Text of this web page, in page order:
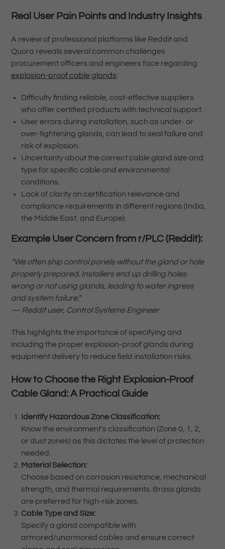
Real User Pain Points and Industry Insights
A review of professional platforms like Reddit and
Quora reveals several common challenges
procurement officers and engineers face regarding
explosion-proof cable glands:
Difficulty finding reliable, cost-effective suppliers
who offer certified products with technical support.
User errors during installation, such as under- or
over-tightening glands, can lead to seal failure and
risk of explosion.
Uncertainty about the correct cable gland size and
type for specific cable and environmental
conditions.
Lack of clarity on certification relevance and
compliance requirements in different regions (India,
the Middle East, and Europe).
Example User Concern from r/PLC (Reddit):
“We often ship control panels without the gland or hole
properly prepared. Installers end up drilling holes
wrong or not using glands, leading to water ingress
and system failure.”
— Reddit user, Control Systems Engineer
This highlights the importance of specifying and
including the proper explosion-proof glands during
equipment delivery to reduce field installation risks.
How to Choose the Right Explosion-Proof
Cable Gland: A Practical Guide
Identify Hazardous Zone Classification:
Know the environment’s classification (Zone 0, 1, 2,
or dust zones) as this dictates the level of protection
needed.
Material Selection:
Choose based on corrosion resistance, mechanical
strength, and thermal requirements. Brass glands
are preferred for high-risk zones.
Cable Type and Size:
Specify a gland compatible with
armored/unarmored cables and ensure correct